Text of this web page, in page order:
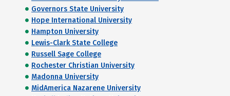
Governors State University
Hope International University
Hampton University
Lewis-Clark State College
Russell Sage College
Rochester Christian University
Madonna University
MidAmerica Nazarene University